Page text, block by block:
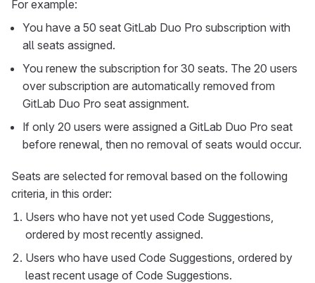
For example:
You have a 50 seat GitLab Duo Pro subscription with
all seats assigned.
You renew the subscription for 30 seats. The 20 users
over subscription are automatically removed from
GitLab Duo Pro seat assignment.
If only 20 users were assigned a GitLab Duo Pro seat
before renewal, then no removal of seats would occur.
Seats are selected for removal based on the following
criteria, in this order:
Users who have not yet used Code Suggestions,
ordered by most recently assigned.
Users who have used Code Suggestions, ordered by
least recent usage of Code Suggestions.